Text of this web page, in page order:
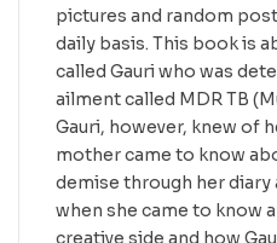
pictures and random
daily basis. This book is
called Gauri who was
ailment called MDR TB
Gauri, however, knew of
mother came to know
demise through her diary
when she came to know
creative side and how